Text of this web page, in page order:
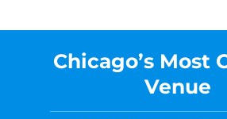
Chicago’s Most
Venue